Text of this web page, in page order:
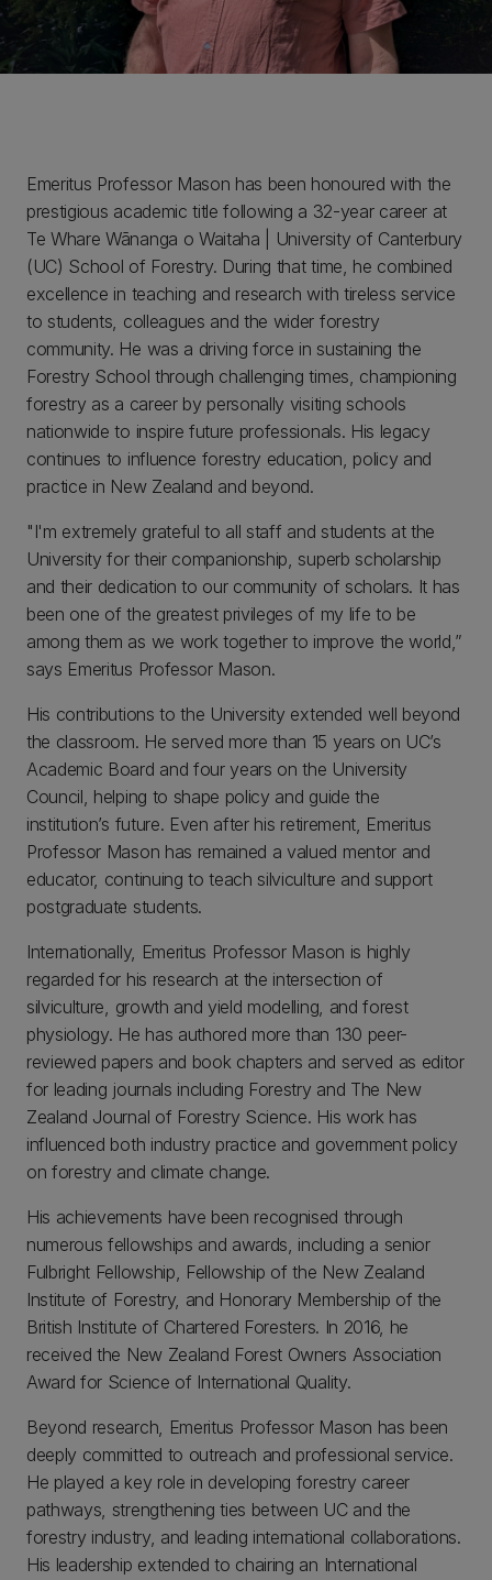
Emeritus Professor Mason has been honoured with the
prestigious academic title following a 32-year career at
Te Whare Wānanga o Waitaha | University of Canterbury
(UC) School of Forestry. During that time, he combined
excellence in teaching and research with tireless service
to students, colleagues and the wider forestry
community. He was a driving force in sustaining the
Forestry School through challenging times, championing
forestry as a career by personally visiting schools
nationwide to inspire future professionals. His legacy
continues to influence forestry education, policy and
practice in New Zealand and beyond.
"I'm extremely grateful to all staff and students at the
University for their companionship, superb scholarship
and their dedication to our community of scholars. It has
been one of the greatest privileges of my life to be
among them as we work together to improve the world,”
says Emeritus Professor Mason.
His contributions to the University extended well beyond
the classroom. He served more than 15 years on UC’s
Academic Board and four years on the University
Council, helping to shape policy and guide the
institution’s future. Even after his retirement, Emeritus
Professor Mason has remained a valued mentor and
educator, continuing to teach silviculture and support
postgraduate students.
Internationally, Emeritus Professor Mason is highly
regarded for his research at the intersection of
silviculture, growth and yield modelling, and forest
physiology. He has authored more than 130 peer-
reviewed papers and book chapters and served as editor
for leading journals including Forestry and The New
Zealand Journal of Forestry Science. His work has
influenced both industry practice and government policy
on forestry and climate change.
His achievements have been recognised through
numerous fellowships and awards, including a senior
Fulbright Fellowship, Fellowship of the New Zealand
Institute of Forestry, and Honorary Membership of the
British Institute of Chartered Foresters. In 2016, he
received the New Zealand Forest Owners Association
Award for Science of International Quality.
Beyond research, Emeritus Professor Mason has been
deeply committed to outreach and professional service.
He played a key role in developing forestry career
pathways, strengthening ties between UC and the
forestry industry, and leading international collaborations.
His leadership extended to chairing an International